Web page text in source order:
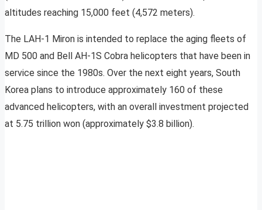
altitudes reaching 15,000 feet (4,572 meters).
The LAH-1 Miron is intended to replace the aging fleets of
MD 500 and Bell AH-1S Cobra helicopters that have been in
service since the 1980s. Over the next eight years, South
Korea plans to introduce approximately 160 of these
advanced helicopters, with an overall investment projected
at 5.75 trillion won (approximately $3.8 billion).